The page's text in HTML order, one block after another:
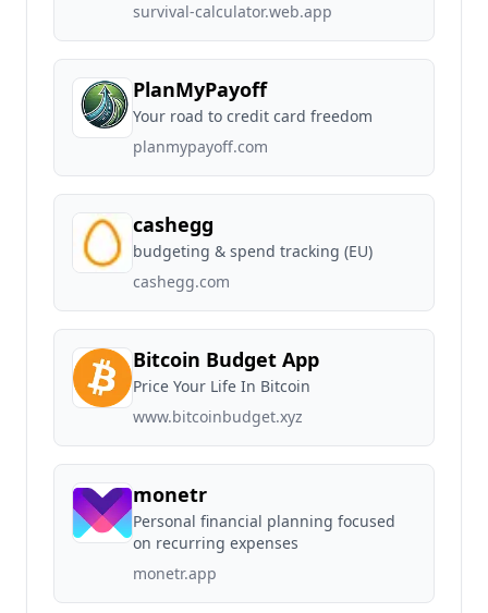
survival-calculator.web.app
PlanMyPayoff
Your road to credit card freedom
planmypayoff.com
cashegg
budgeting & spend tracking (EU)
cashegg.com
Bitcoin Budget App
Price Your Life In Bitcoin
www.bitcoinbudget.xyz
monetr
Personal financial planning focused
on recurring expenses
monetr.app